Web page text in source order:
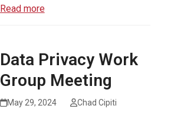
Read more
Data Privacy Work
Group Meeting
May 29, 2024 Chad Cipiti